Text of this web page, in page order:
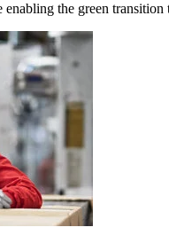
the green